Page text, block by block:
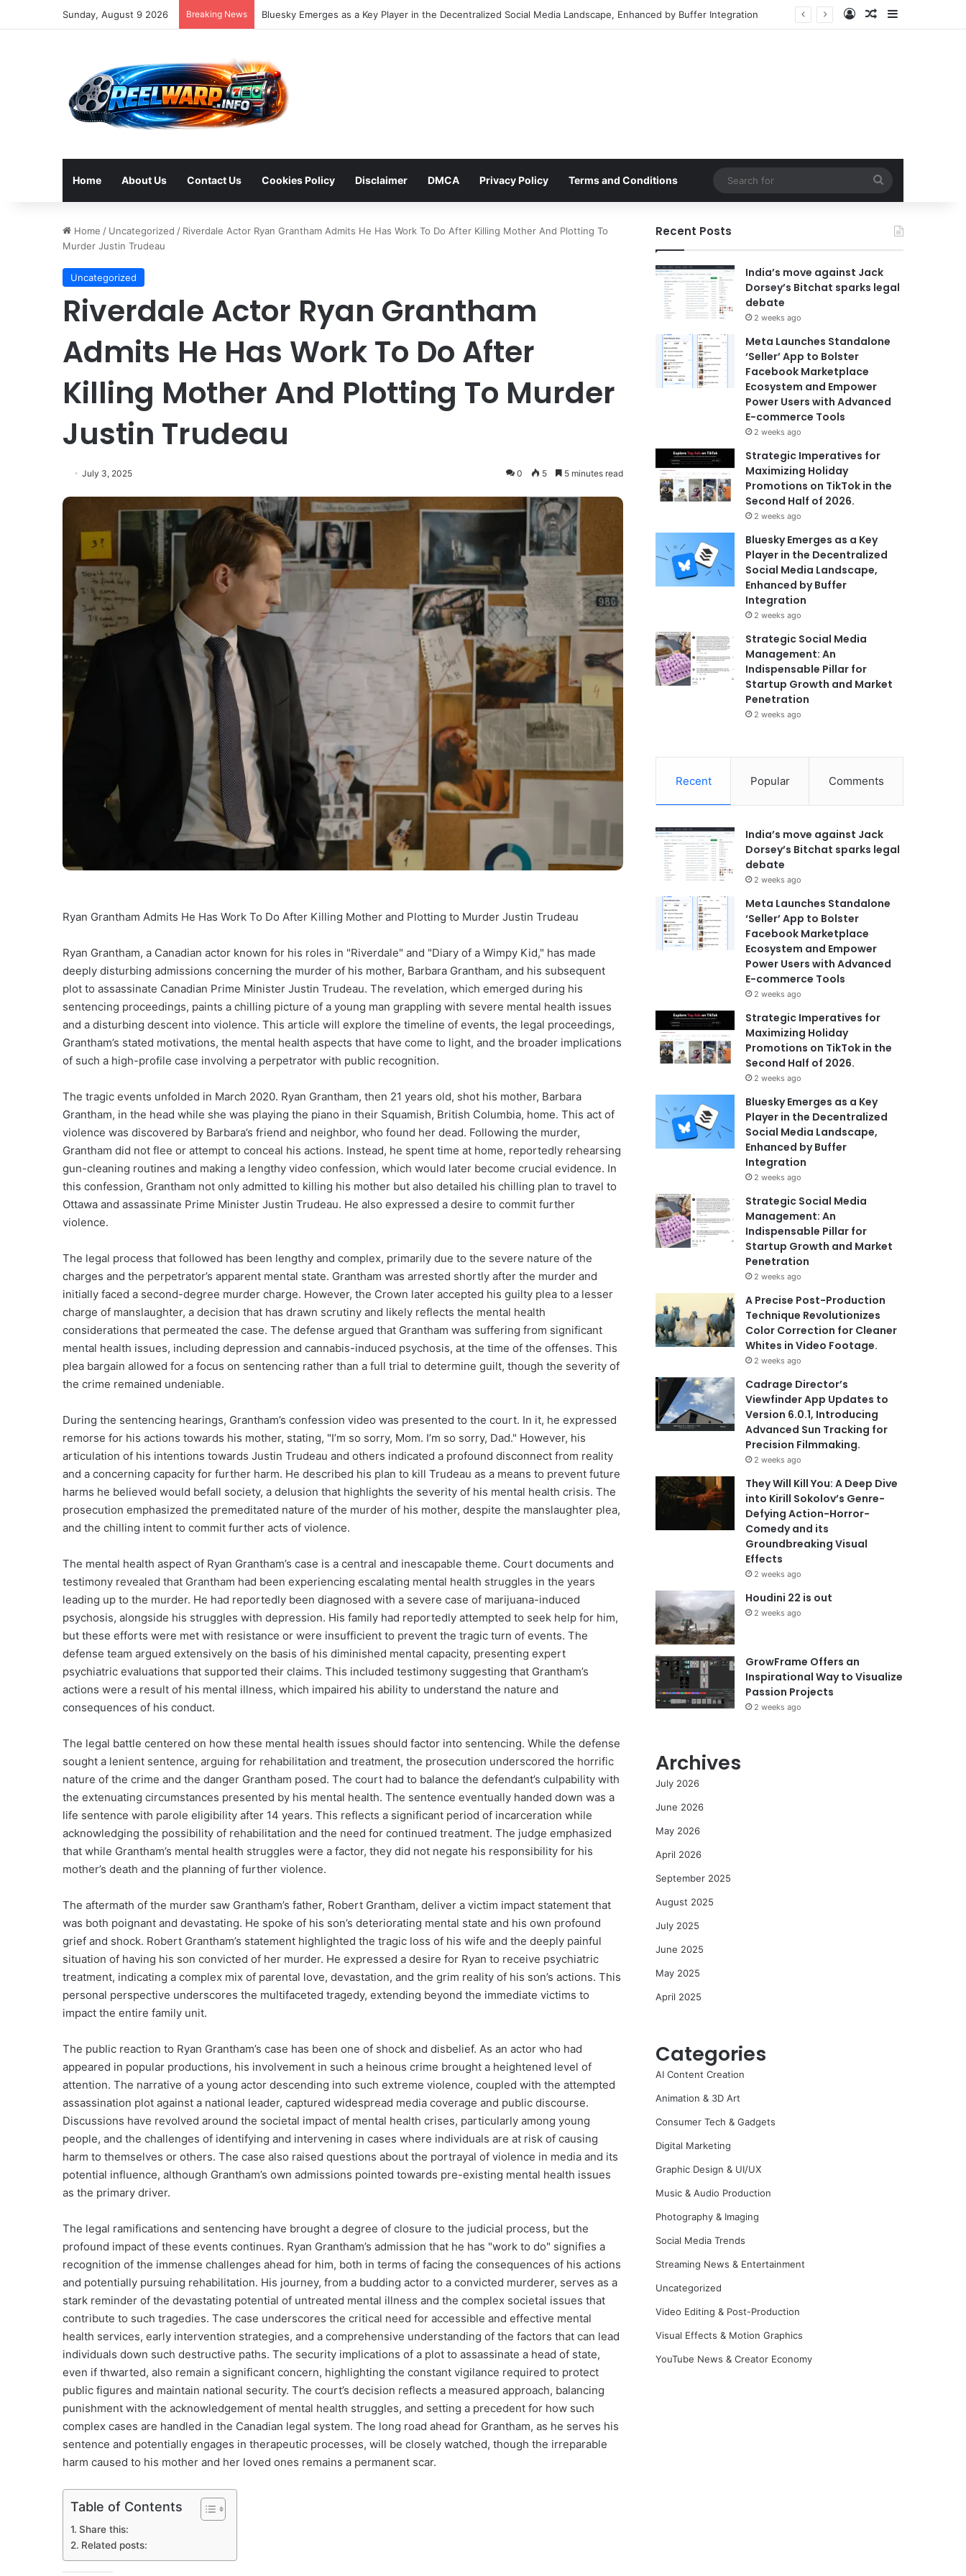
Sunday, August 9 2026 Breaking News Bluesky Emerges as a Key Player in the Decentralized Social Media Landscape, Enhanced by Buffer Integration Log InRandom Article
Home About Us Contact Us Cookies Policy Disclaimer DMCA Privacy Policy Terms and Conditions
for
Home / Uncategorized / Riverdale Actor Ryan Grantham Admits He Has Work To Do After Killing Mother And Plotting To
Murder Justin Trudeau
Uncategorized
Riverdale Actor Ryan Grantham
Admits He Has Work To Do After
Killing Mother And Plotting To Murder
Justin Trudeau
July 3, 2025 0 5 5 minutes read
Ryan Grantham Admits He Has Work To Do After Killing Mother and Plotting to Murder Justin Trudeau
Ryan Grantham, a Canadian actor known for his roles in "Riverdale" and "Diary of a Wimpy Kid," has made
deeply disturbing admissions concerning the murder of his mother, Barbara Grantham, and his subsequent
plot to assassinate Canadian Prime Minister Justin Trudeau. The revelation, which emerged during his
sentencing proceedings, paints a chilling picture of a young man grappling with severe mental health issues
and a disturbing descent into violence. This article will explore the timeline of events, the legal proceedings,
Grantham’s stated motivations, the mental health aspects that have come to light, and the broader implications
of such a high-profile case involving a perpetrator with public recognition.
The tragic events unfolded in March 2020. Ryan Grantham, then 21 years old, shot his mother, Barbara
Grantham, in the head while she was playing the piano in their Squamish, British Columbia, home. This act of
violence was discovered by Barbara’s friend and neighbor, who found her dead. Following the murder,
Grantham did not flee or attempt to conceal his actions. Instead, he spent time at home, reportedly rehearsing
gun-cleaning routines and making a lengthy video confession, which would later become crucial evidence. In
this confession, Grantham not only admitted to killing his mother but also detailed his chilling plan to travel to
Ottawa and assassinate Prime Minister Justin Trudeau. He also expressed a desire to commit further
violence.
The legal process that followed has been lengthy and complex, primarily due to the severe nature of the
charges and the perpetrator’s apparent mental state. Grantham was arrested shortly after the murder and
initially faced a second-degree murder charge. However, the Crown later accepted his guilty plea to a lesser
charge of manslaughter, a decision that has drawn scrutiny and likely reflects the mental health
considerations that permeated the case. The defense argued that Grantham was suffering from significant
mental health issues, including depression and cannabis-induced psychosis, at the time of the offenses. This
plea bargain allowed for a focus on sentencing rather than a full trial to determine guilt, though the severity of
the crime remained undeniable.
During the sentencing hearings, Grantham’s confession video was presented to the court. In it, he expressed
remorse for his actions towards his mother, stating, "I’m so sorry, Mom. I’m so sorry, Dad." However, his
articulation of his intentions towards Justin Trudeau and others indicated a profound disconnect from reality
and a concerning capacity for further harm. He described his plan to kill Trudeau as a means to prevent future
harms he believed would befall society, a delusion that highlights the severity of his mental health crisis. The
prosecution emphasized the premeditated nature of the murder of his mother, despite the manslaughter plea,
and the chilling intent to commit further acts of violence.
The mental health aspect of Ryan Grantham’s case is a central and inescapable theme. Court documents and
testimony revealed that Grantham had been experiencing escalating mental health struggles in the years
leading up to the murder. He had reportedly been diagnosed with a severe case of marijuana-induced
psychosis, alongside his struggles with depression. His family had reportedly attempted to seek help for him,
but these efforts were met with resistance or were insufficient to prevent the tragic turn of events. The
defense team argued extensively on the basis of his diminished mental capacity, presenting expert
psychiatric evaluations that supported their claims. This included testimony suggesting that Grantham’s
actions were a result of his mental illness, which impaired his ability to understand the nature and
consequences of his conduct.
The legal battle centered on how these mental health issues should factor into sentencing. While the defense
sought a lenient sentence, arguing for rehabilitation and treatment, the prosecution underscored the horrific
nature of the crime and the danger Grantham posed. The court had to balance the defendant’s culpability with
the extenuating circumstances presented by his mental health. The sentence eventually handed down was a
life sentence with parole eligibility after 14 years. This reflects a significant period of incarceration while
acknowledging the possibility of rehabilitation and the need for continued treatment. The judge emphasized
that while Grantham’s mental health struggles were a factor, they did not negate his responsibility for his
mother’s death and the planning of further violence.
The aftermath of the murder saw Grantham’s father, Robert Grantham, deliver a victim impact statement that
was both poignant and devastating. He spoke of his son’s deteriorating mental state and his own profound
grief and shock. Robert Grantham’s statement highlighted the tragic loss of his wife and the deeply painful
situation of having his son convicted of her murder. He expressed a desire for Ryan to receive psychiatric
treatment, indicating a complex mix of parental love, devastation, and the grim reality of his son’s actions. This
personal perspective underscores the multifaceted tragedy, extending beyond the immediate victims to
impact the entire family unit.
The public reaction to Ryan Grantham’s case has been one of shock and disbelief. As an actor who had
appeared in popular productions, his involvement in such a heinous crime brought a heightened level of
attention. The narrative of a young actor descending into such extreme violence, coupled with the attempted
assassination plot against a national leader, captured widespread media coverage and public discourse.
Discussions have revolved around the societal impact of mental health crises, particularly among young
people, and the challenges of identifying and intervening in cases where individuals are at risk of causing
harm to themselves or others. The case also raised questions about the portrayal of violence in media and its
potential influence, although Grantham’s own admissions pointed towards pre-existing mental health issues
as the primary driver.
The legal ramifications and sentencing have brought a degree of closure to the judicial process, but the
profound impact of these events continues. Ryan Grantham’s admission that he has "work to do" signifies a
recognition of the immense challenges ahead for him, both in terms of facing the consequences of his actions
and potentially pursuing rehabilitation. His journey, from a budding actor to a convicted murderer, serves as a
stark reminder of the devastating potential of untreated mental illness and the complex societal issues that
contribute to such tragedies. The case underscores the critical need for accessible and effective mental
health services, early intervention strategies, and a comprehensive understanding of the factors that can lead
individuals down such destructive paths. The security implications of a plot to assassinate a head of state,
even if thwarted, also remain a significant concern, highlighting the constant vigilance required to protect
public figures and maintain national security. The court’s decision reflects a measured approach, balancing
punishment with the acknowledgement of mental health struggles, and setting a precedent for how such
complex cases are handled in the Canadian legal system. The long road ahead for Grantham, as he serves his
sentence and potentially engages in therapeutic processes, will be closely watched, though the irreparable
harm caused to his mother and her loved ones remains a permanent scar.
Table of Contents
Share this:
Related posts:
Recent Posts
India’s move against Jack
Dorsey’s Bitchat sparks legal
debate
2 weeks ago
Meta Launches Standalone
‘Seller’ App to Bolster
Facebook Marketplace
Ecosystem and Empower
Power Users with Advanced
E-commerce Tools
2 weeks ago
Strategic Imperatives for
Maximizing Holiday
Promotions on TikTok in the
Second Half of 2026.
2 weeks ago
Bluesky Emerges as a Key
Player in the Decentralized
Social Media Landscape,
Enhanced by Buffer
Integration
2 weeks ago
Strategic Social Media
Management: An
Indispensable Pillar for
Startup Growth and Market
Penetration
2 weeks ago
Recent Popular Comments
India’s move against Jack
Dorsey’s Bitchat sparks legal
debate
2 weeks ago
Meta Launches Standalone
‘Seller’ App to Bolster
Facebook Marketplace
Ecosystem and Empower
Power Users with Advanced
E-commerce Tools
2 weeks ago
Strategic Imperatives for
Maximizing Holiday
Promotions on TikTok in the
Second Half of 2026.
2 weeks ago
Bluesky Emerges as a Key
Player in the Decentralized
Social Media Landscape,
Enhanced by Buffer
Integration
2 weeks ago
Strategic Social Media
Management: An
Indispensable Pillar for
Startup Growth and Market
Penetration
2 weeks ago
A Precise Post-Production
Technique Revolutionizes
Color Correction for Cleaner
Whites in Video Footage.
2 weeks ago
Cadrage Director’s
Viewfinder App Updates to
Version 6.0.1, Introducing
Advanced Sun Tracking for
Precision Filmmaking.
2 weeks ago
They Will Kill You: A Deep Dive
into Kirill Sokolov’s Genre-
Defying Action-Horror-
Comedy and its
Groundbreaking Visual
Effects
2 weeks ago
Houdini 22 is out
2 weeks ago
GrowFrame Offers an
Inspirational Way to Visualize
Passion Projects
2 weeks ago
Archives
July 2026
June 2026
May 2026
April 2026
September 2025
August 2025
July 2025
June 2025
May 2025
April 2025
Categories
AI Content Creation
Animation & 3D Art
Consumer Tech & Gadgets
Digital Marketing
Graphic Design & UI/UX
Music & Audio Production
Photography & Imaging
Social Media Trends
Streaming News & Entertainment
Uncategorized
Video Editing & Post-Production
Visual Effects & Motion Graphics
YouTube News & Creator Economy